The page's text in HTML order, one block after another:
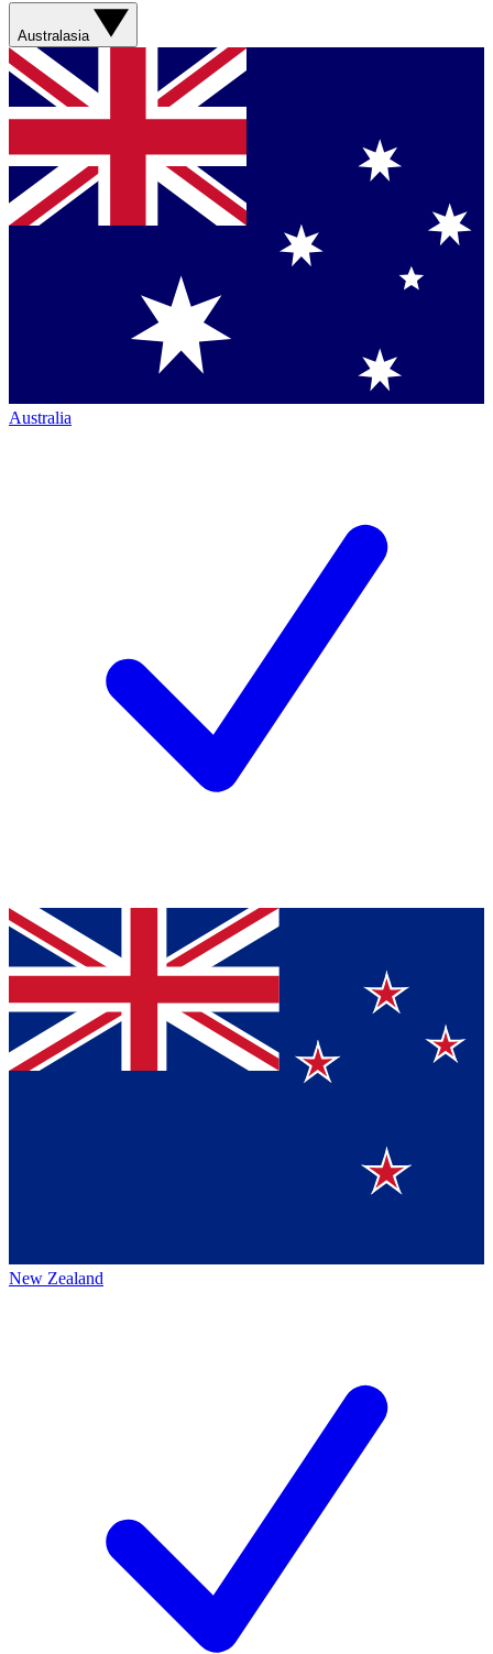
Australasia
Australia
New Zealand